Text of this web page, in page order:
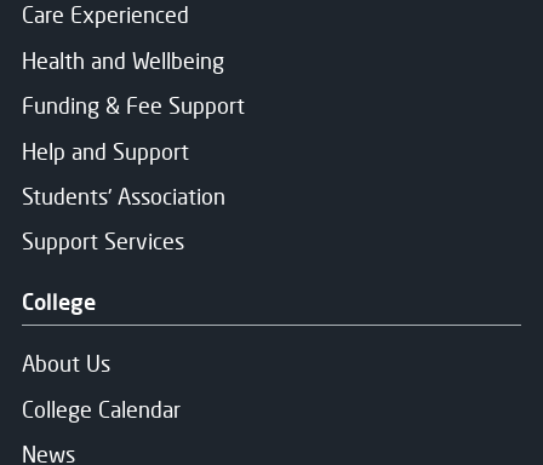
Care Experienced
Health and Wellbeing
Funding & Fee Support
Help and Support
Students' Association
Support Services
College
About Us
College Calendar
News